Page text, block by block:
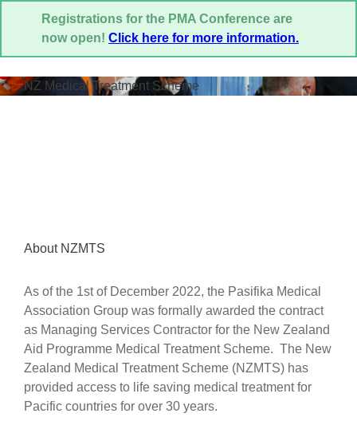
Registrations for the PMA Conference are
now open! Click here for more information.
NZ Medical Treatment Scheme
About NZMTS
As of the 1st of December 2022, the Pasifika Medical
Association Group was formally awarded the contract
as Managing Services Contractor for the New Zealand
Aid Programme Medical Treatment Scheme. The New
Zealand Medical Treatment Scheme (NZMTS) has
provided access to life saving medical treatment for
Pacific countries for over 30 years.